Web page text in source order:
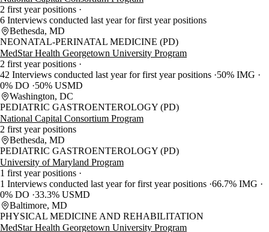
2 first year positions
6 Interviews conducted last year for first year positions
Bethesda, MD
NEONATAL-PERINATAL MEDICINE (PD)
MedStar Health Georgetown University Program
2 first year positions
42 Interviews conducted last year for first year positions 50% IMG
0% DO
50% USMD
Washington, DC
PEDIATRIC GASTROENTEROLOGY (PD)
National Capital Consortium Program
2 first year positions
Bethesda, MD
PEDIATRIC GASTROENTEROLOGY (PD)
University of Maryland Program
1 first year positions
1 Interviews conducted last year for first year positions 66.7% IMG
0% DO 33.3% USMD
Baltimore, MD
PHYSICAL MEDICINE AND REHABILITATION
MedStar Health Georgetown University Program